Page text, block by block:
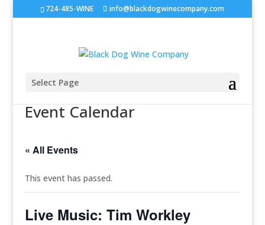
724-485-WINE info@blackdogwinecompany.com
Select Page
Event Calendar
« All Events
This event has passed.
Live Music: Tim Workley